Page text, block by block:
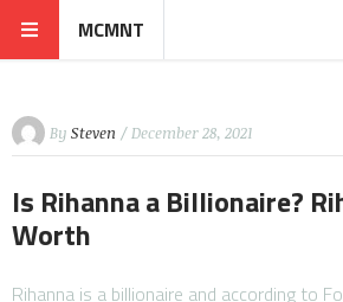
MCMNT
By Steven / December 28, 2021
Is Rihanna a Billionaire?
Worth
Rihanna is a billionaire and according to